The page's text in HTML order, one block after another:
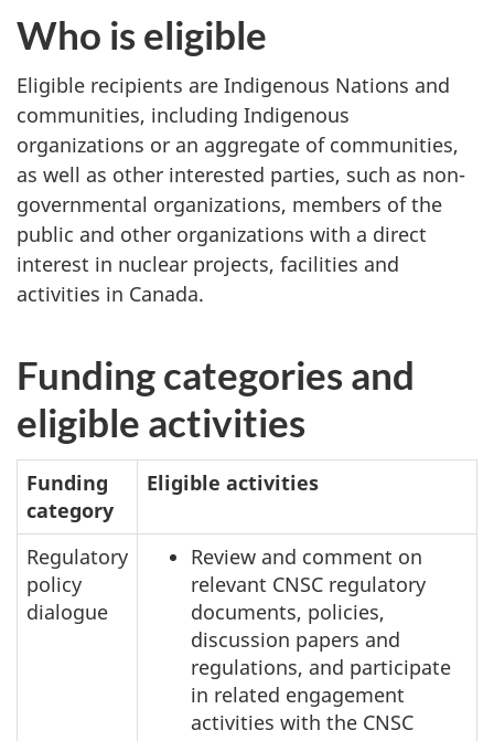
Who is eligible
Eligible recipients are Indigenous Nations and
communities, including Indigenous
organizations or an aggregate of communities,
as well as other interested parties, such as non-
governmental organizations, members of the
public and other organizations with a direct
interest in nuclear projects, facilities and
activities in Canada.
Funding categories and
eligible activities
Funding
category
Eligible activities
Regulatory
policy
dialogue
Review and comment on
relevant CNSC regulatory
documents, policies,
discussion papers and
regulations, and participate
in related engagement
activities with the CNSC